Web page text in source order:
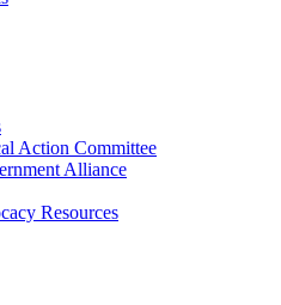
Action Committee
Alliance
Resources